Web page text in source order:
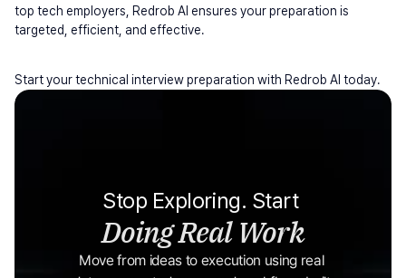
top tech employers, Redrob AI ensures your preparation is
targeted, efficient, and effective.
Start your technical interview preparation with Redrob AI today.
Stop Exploring. Start
Doing Real Work
Move from ideas to execution using real